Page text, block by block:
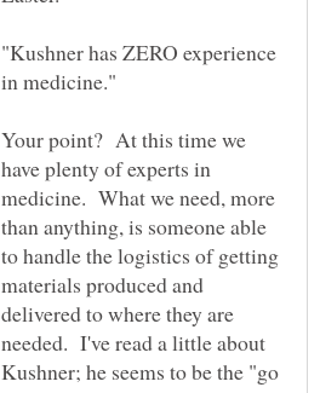
"Kushner has ZERO experience
Your point? At this time we
have plenty of experts in
medicine. What we need, more
than anything, is someone able
to handle the logistics of getting
materials produced and
delivered to where they are
needed. I've read a little about
Kushner; he seems to be the "go